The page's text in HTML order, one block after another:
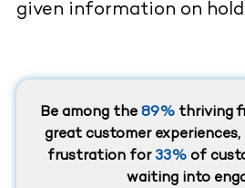
given information on
Be among the 89% thriving
great customer
frustration for33%of
waiting into